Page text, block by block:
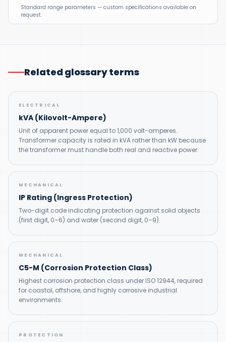
Standard range parameters — custom specifications available on
request.
Related glossary terms
ELECTRICAL
kVA (Kilovolt-Ampere)
Unit of apparent power equal to 1,000 volt-amperes.
Transformer capacity is rated in kVA rather than kW because
the transformer must handle both real and reactive power.
MECHANICAL
IP Rating (Ingress Protection)
Two-digit code indicating protection against solid objects
(first digit, 0–6) and water (second digit, 0–9).
MECHANICAL
C5-M (Corrosion Protection Class)
Highest corrosion protection class under ISO 12944, required
for coastal, offshore, and highly corrosive industrial
environments.
PROTECTION